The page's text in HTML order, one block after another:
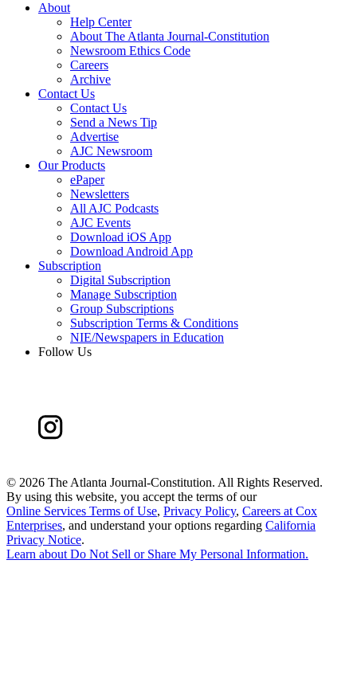
About
Help Center
About The Atlanta Journal-Constitution
Newsroom Ethics Code
Careers
Archive
Contact Us
Contact Us
Send a News Tip
Advertise
AJC Newsroom
Our Products
ePaper
Newsletters
All AJC Podcasts
AJC Events
Download iOS App
Download Android App
Subscription
Digital Subscription
Manage Subscription
Group Subscriptions
Subscription Terms & Conditions
NIE/Newspapers in Education
Follow Us
© 2026 The Atlanta Journal-Constitution. All Rights Reserved.
By using this website, you accept the terms of our
Online Services Terms of Use, Privacy Policy, Careers at Cox
Enterprises, and understand your options regarding California
Privacy Notice.
Learn about Do Not Sell or Share My Personal Information.